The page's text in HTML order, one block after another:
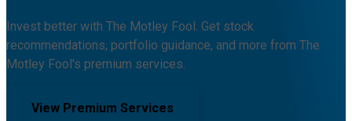
Invest better with The Motley Fool. Get stock
recommendations, portfolio guidance, and more from The
Motley Fool's premium services.
View Premium Services